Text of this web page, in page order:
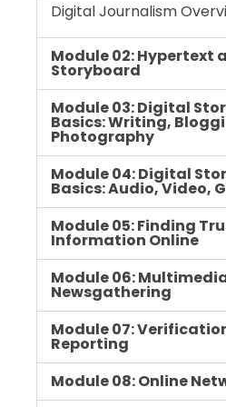
Digital Journalism
Module 02: Hypertext
Storyboard
Module 03: Digital
Basics: Writing,
Photography
Module 04: Digital
Basics: Audio, Video,
Module 05: Finding
Information Online
Module 06:
Newsgathering
Module 07:
Reporting
Module 08: Online